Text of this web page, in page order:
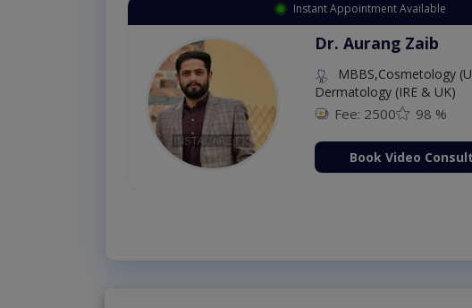
Instant Appointment Available
Dr. Aurang Zaib
MBBS,Cosmetology
Dermatology (IRE & UK)
Fee: 2500 98 %
Book Video